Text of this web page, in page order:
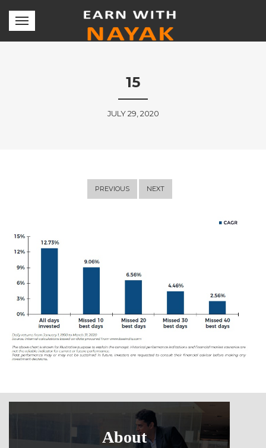
15
JULY 29, 2020
PREVIOUS NEXT
About